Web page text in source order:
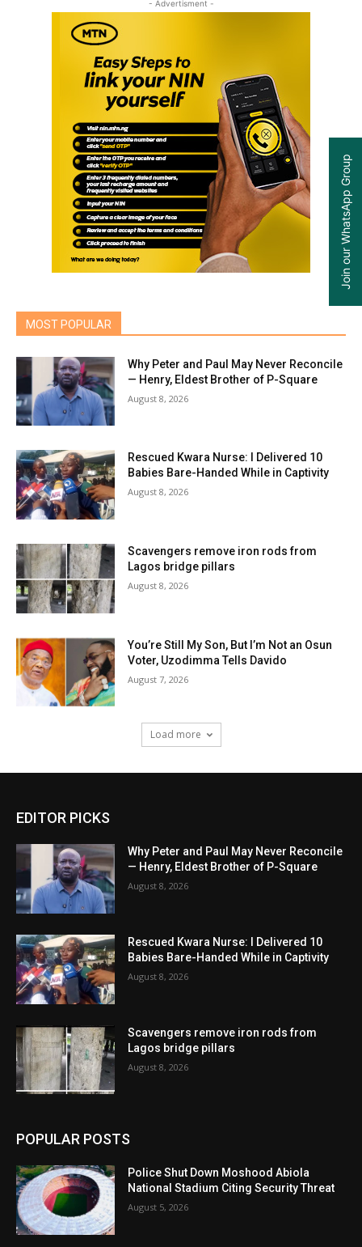
- Advertisment -
MOST POPULAR
Why Peter and Paul May Never Reconcile
— Henry, Eldest Brother of P-Square
August 8, 2026
Rescued Kwara Nurse: I Delivered 10
Babies Bare-Handed While in Captivity
August 8, 2026
Scavengers remove iron rods from
Lagos bridge pillars
August 8, 2026
You’re Still My Son, But I’m Not an Osun
Voter, Uzodimma Tells Davido
August 7, 2026
Load more
EDITOR PICKS
Why Peter and Paul May Never Reconcile
— Henry, Eldest Brother of P-Square
August 8, 2026
Rescued Kwara Nurse: I Delivered 10
Babies Bare-Handed While in Captivity
August 8, 2026
Scavengers remove iron rods from
Lagos bridge pillars
August 8, 2026
POPULAR POSTS
Police Shut Down Moshood Abiola
National Stadium Citing Security Threat
August 5, 2026
Join our WhatsApp Group